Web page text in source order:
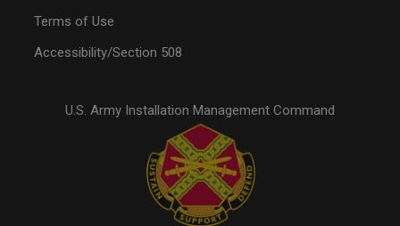
Terms of Use
Accessibility/Section 508
U.S. Army Installation Management Command